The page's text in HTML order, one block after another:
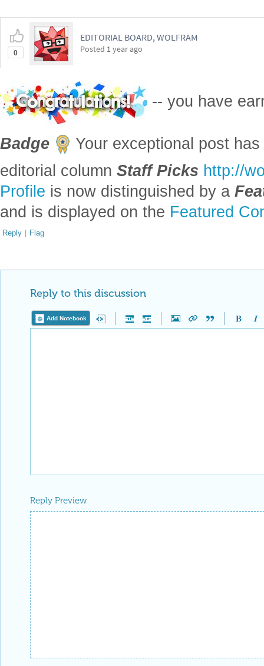
0
EDITORIAL BOARD, WOLFRAM
Posted 1 year ago
-- you have
Badge
Your exceptional post
editorial column Staff Picks http://
Profile is now distinguished by a
and is displayed on the Featured
Reply | Flag
Reply to this discussion
Add Notebook
Reply Preview